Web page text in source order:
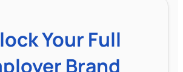
Your Full
Brand